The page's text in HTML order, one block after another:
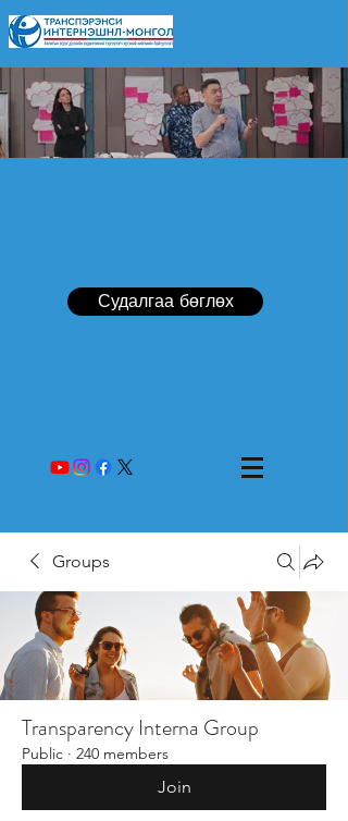
Судалгаа бөглөх
Groups
Transparency Interna Group
Public · 240 members
Join